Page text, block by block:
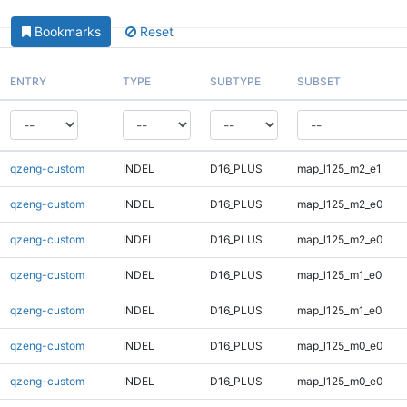
Bookmarks Reset
ENTRY TYPE SUBTYPE SUBSET
qzeng-custom INDEL D16_PLUS map_l125_m2_e1
qzeng-custom INDEL D16_PLUS map_l125_m2_e0
qzeng-custom INDEL D16_PLUS map_l125_m2_e0
qzeng-custom INDEL D16_PLUS map_l125_m1_e0
qzeng-custom INDEL D16_PLUS map_l125_m1_e0
qzeng-custom INDEL D16_PLUS map_l125_m0_e0
qzeng-custom INDEL D16_PLUS map_l125_m0_e0